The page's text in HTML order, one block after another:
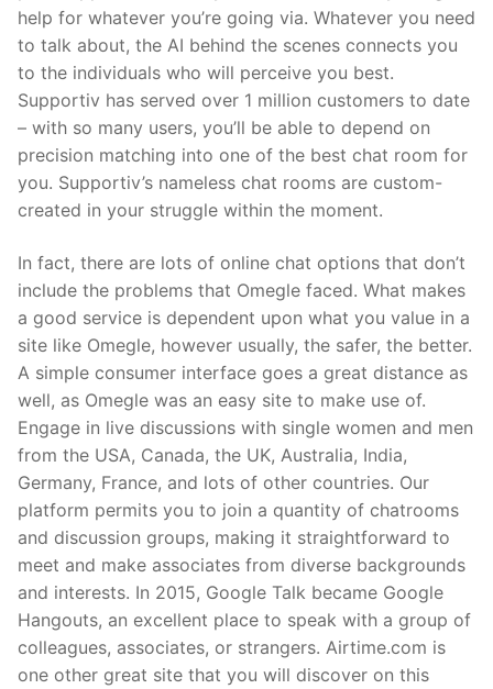
help for whatever you’re going via. Whatever you need
to talk about, the AI behind the scenes connects you
to the individuals who will perceive you best.
Supportiv has served over 1 million customers to date
– with so many users, you’ll be able to depend on
precision matching into one of the best chat room for
you. Supportiv’s nameless chat rooms are custom-
created in your struggle within the moment.
In fact, there are lots of online chat options that don’t
include the problems that Omegle faced. What makes
a good service is dependent upon what you value in a
site like Omegle, however usually, the safer, the better.
A simple consumer interface goes a great distance as
well, as Omegle was an easy site to make use of.
Engage in live discussions with single women and men
from the USA, Canada, the UK, Australia, India,
Germany, France, and lots of other countries. Our
platform permits you to join a quantity of chatrooms
and discussion groups, making it straightforward to
meet and make associates from diverse backgrounds
and interests. In 2015, Google Talk became Google
Hangouts, an excellent place to speak with a group of
colleagues, associates, or strangers. Airtime.com is
one other great site that you will discover on this